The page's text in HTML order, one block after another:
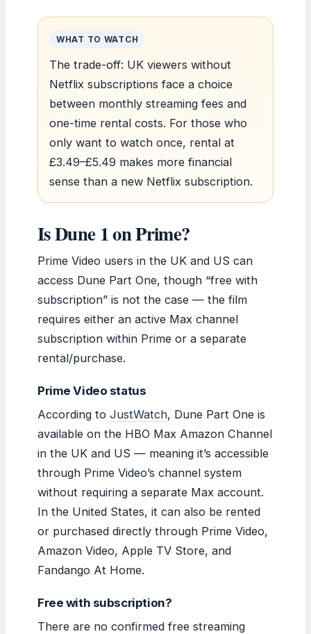
WHAT TO WATCH
The trade-off: UK viewers without
Netflix subscriptions face a choice
between monthly streaming fees and
one-time rental costs. For those who
only want to watch once, rental at
£3.49–£5.49 makes more financial
sense than a new Netflix subscription.
Is Dune 1 on Prime?
Prime Video users in the UK and US can
access Dune Part One, though “free with
subscription” is not the case — the film
requires either an active Max channel
subscription within Prime or a separate
rental/purchase.
Prime Video status
According to JustWatch, Dune Part One is
available on the HBO Max Amazon Channel
in the UK and US — meaning it’s accessible
through Prime Video’s channel system
without requiring a separate Max account.
In the United States, it can also be rented
or purchased directly through Prime Video,
Amazon Video, Apple TV Store, and
Fandango At Home.
Free with subscription?
There are no confirmed free streaming